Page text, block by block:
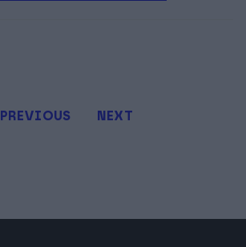
PREVIOUS NEXT